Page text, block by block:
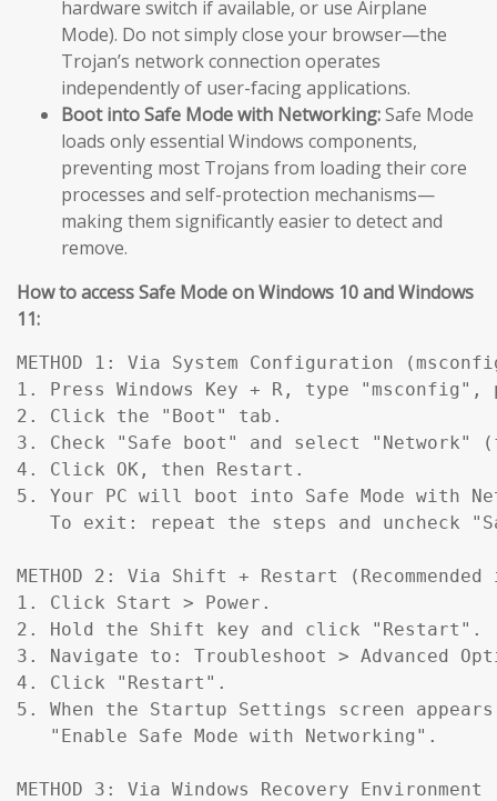
hardware switch if available, or use Airplane
Mode). Do not simply close your browser—the
Trojan’s network connection operates
independently of user-facing applications.
Boot into Safe Mode with Networking:Safe Mode
loads only essential Windows components,
preventing most Trojans from loading their core
processes and self-protection mechanisms—
making them significantly easier to detect and
remove.
How to access Safe Mode on Windows 10 and Windows
11:
METHOD 1: Via System Configuration
1. Press Windows Key + R, type "msconfig",
2. Click the "Boot" tab.
3. Check "Safe boot" and select "Network"
4. Click OK, then Restart.
5. Your PC will boot into Safe Mode with
To exit: repeat the steps and uncheck
METHOD 2: Via Shift + Restart
1. Click Start > Power.
2. Hold the Shift key and click "Restart".
3. Navigate to: Troubleshoot > Advanced
4. Click "Restart".
5. When the Startup Settings screen
   "Enable Safe Mode with Networking".
METHOD 3: Via Windows Recovery